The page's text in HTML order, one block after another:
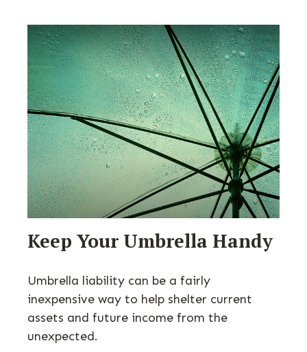
Keep Your Umbrella Handy
Umbrella liability can be a fairly
inexpensive way to help shelter current
assets and future income from the
unexpected.